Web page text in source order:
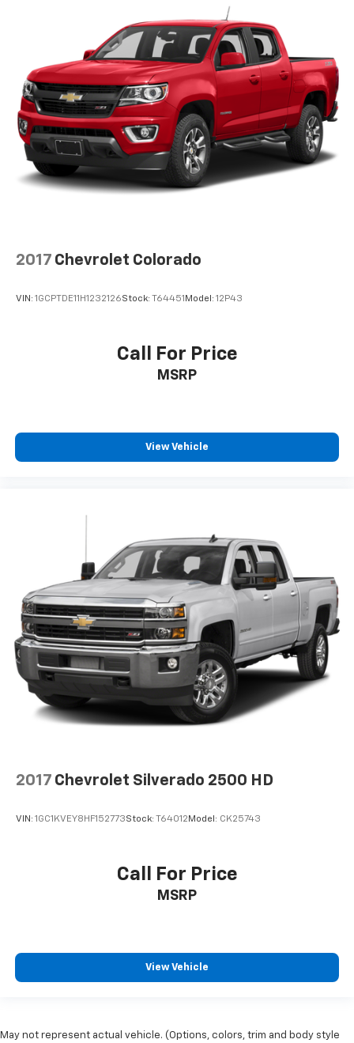
2017 Chevrolet Colorado
VIN: 1GCPTDE11H1232126Stock: T64451 Model: 12P43
Call For Price
MSRP
View Vehicle
2017 Chevrolet Silverado 2500 HD
VIN: 1GC1KVEY8HF152773Stock: T64012 Model: CK25743
Call For Price
MSRP
View Vehicle
May not represent actual vehicle. (Options, colors, trim and body style